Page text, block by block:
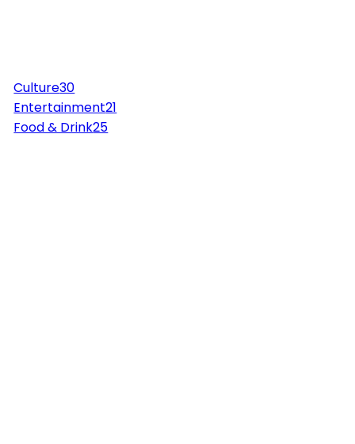
Culture30
Entertainment21
Food & Drink25